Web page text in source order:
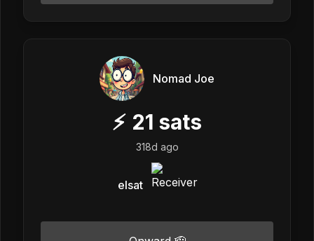
Nomad Joe
⚡ 21 sats
318d ago
elsat